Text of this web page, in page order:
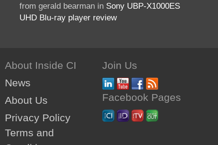
from gerald bearman in Sony UBP-X1000ES
UHD Blu-ray player review
About Inside CI
News
About Us
Privacy Policy
Terms and
Join Us
Facebook Pages